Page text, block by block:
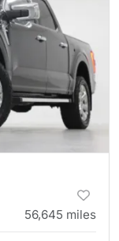
56,645 miles